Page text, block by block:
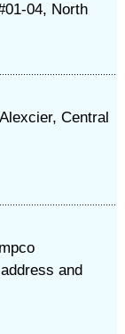
04, North
Central
and